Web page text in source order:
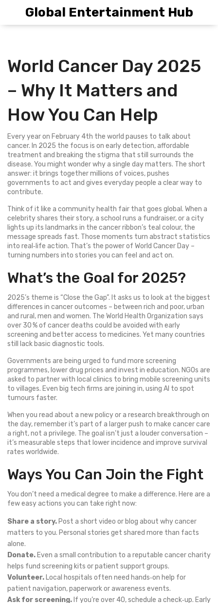
Global Entertainment Hub
World Cancer Day 2025
– Why It Matters and
How You Can Help
Every year on February 4th the world pauses to talk about
cancer. In 2025 the focus is on early detection, affordable
treatment and breaking the stigma that still surrounds the
disease. You might wonder why a single day matters. The short
answer: it brings together millions of voices, pushes
governments to act and gives everyday people a clear way to
contribute.
Think of it like a community health fair that goes global. When a
celebrity shares their story, a school runs a fundraiser, or a city
lights up its landmarks in the cancer ribbon’s teal colour, the
message spreads fast. Those moments turn abstract statistics
into real‑life action. That’s the power of World Cancer Day –
turning numbers into stories you can feel and act on.
What’s the Goal for 2025?
2025’s theme is “Close the Gap”. It asks us to look at the biggest
differences in cancer outcomes – between rich and poor, urban
and rural, men and women. The World Health Organization says
over 30 % of cancer deaths could be avoided with early
screening and better access to medicines. Yet many countries
still lack basic diagnostic tools.
Governments are being urged to fund more screening
programmes, lower drug prices and invest in education. NGOs are
asked to partner with local clinics to bring mobile screening units
to villages. Even big tech firms are joining in, using AI to spot
tumours faster.
When you read about a new policy or a research breakthrough on
the day, remember it’s part of a larger push to make cancer care
a right, not a privilege. The goal isn’t just a louder conversation –
it’s measurable steps that lower incidence and improve survival
rates worldwide.
Ways You Can Join the Fight
You don’t need a medical degree to make a difference. Here are a
few easy actions you can take right now:
Share a story. Post a short video or blog about why cancer
matters to you. Personal stories get shared more than facts
alone.
Donate. Even a small contribution to a reputable cancer charity
helps fund screening kits or patient support groups.
Volunteer. Local hospitals often need hands‑on help for
patient navigation, paperwork or awareness events.
Ask for screening. If you’re over 40, schedule a check‑up. Early